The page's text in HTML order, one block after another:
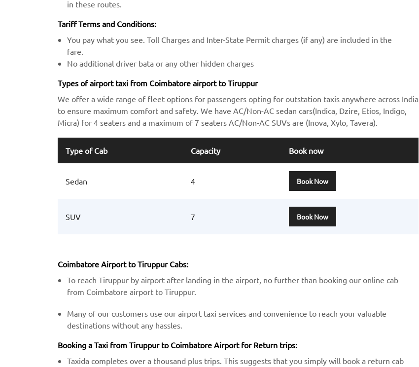
in these routes.
Tariff Terms and Conditions:
You pay what you see. Toll Charges and Inter-State Permit charges (if any) are included in the
fare.
No additional driver bata or any other hidden charges
Types of airport taxi from Coimbatore airport to Tiruppur
We offer a wide range of fleet options for passengers opting for outstation taxis anywhere across India
to ensure maximum comfort and safety. We have AC/Non-AC sedan cars(Indica, Dzire, Etios, Indigo,
Micra) for 4 seaters and a maximum of 7 seaters AC/Non-AC SUVs are (Inova, Xylo, Tavera).
Type of Cab Capacity Book now
Sedan 4 Book Now
SUV 7 Book Now
Coimbatore Airport to Tiruppur Cabs:
To reach Tiruppur by airport after landing in the airport, no further than booking our online cab
from Coimbatore airport to Tiruppur.
Many of our customers use our airport taxi services and convenience to reach your valuable
destinations without any hassles.
Booking a Taxi from Tiruppur to Coimbatore Airport for Return trips:
Taxida completes over a thousand plus trips. This suggests that you simply will book a return cab